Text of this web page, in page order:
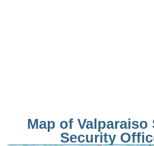
Map of Valparaiso
Security